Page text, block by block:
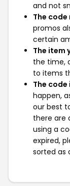
and not
The
promos
certain
The item
the time,
to items
The code
happen,
our best
there are
using a
expired,
sorted as